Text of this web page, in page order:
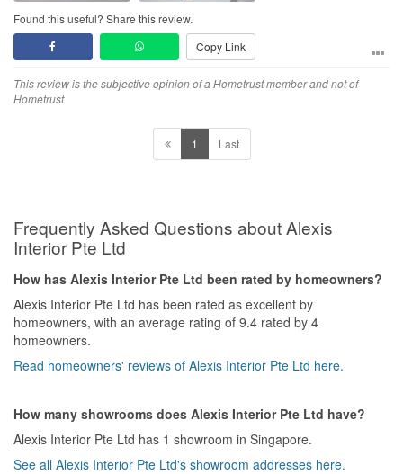
Found this useful? Share this review.
Copy Link
This review is the subjective opinion of a Hometrust member and not of
Hometrust
1 Last
Frequently Asked Questions about Alexis
Interior Pte Ltd
How has Alexis Interior Pte Ltd been rated by homeowners?
Alexis Interior Pte Ltd has been rated as excellent by
homeowners, with an average rating of 9.4 rated by 4
homeowners.
Read homeowners' reviews of Alexis Interior Pte Ltd here.
How many showrooms does Alexis Interior Pte Ltd have?
Alexis Interior Pte Ltd has 1 showroom in Singapore.
See all Alexis Interior Pte Ltd's showroom addresses here.